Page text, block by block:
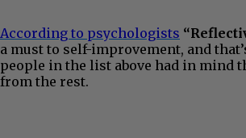
According to psychologists
a must to self-improvement, and
people in the list above had in mind
from the rest.